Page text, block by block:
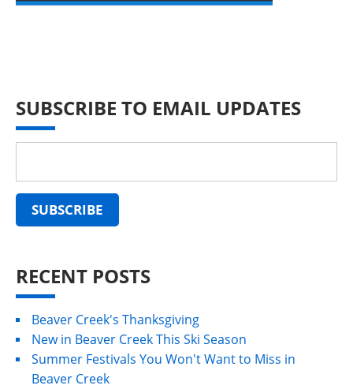
SUBSCRIBE TO EMAIL UPDATES
RECENT POSTS
Beaver Creek's Thanksgiving
New in Beaver Creek This Ski Season
Summer Festivals You Won't Want to Miss in
Beaver Creek